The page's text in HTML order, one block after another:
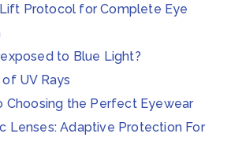
Protocol for Complete Eye
to Blue Light?
UV Rays
Choosing the Perfect Eyewear
Lenses: Adaptive Protection For